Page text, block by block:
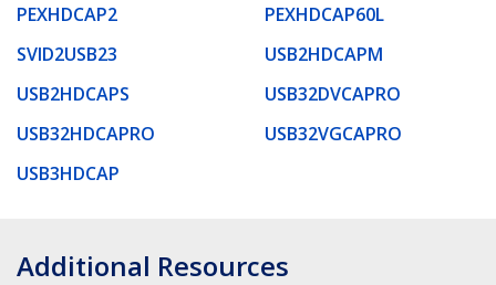
PEXHDCAP2
PEXHDCAP60L
SVID2USB23
USB2HDCAPM
USB2HDCAPS
USB32DVCAPRO
USB32HDCAPRO
USB32VGCAPRO
USB3HDCAP
Additional Resources